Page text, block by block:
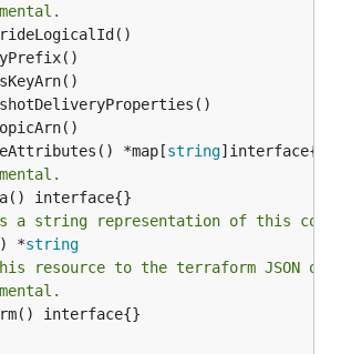
*map[
string
a string representation of this
*
string
resource to the terraform JSON